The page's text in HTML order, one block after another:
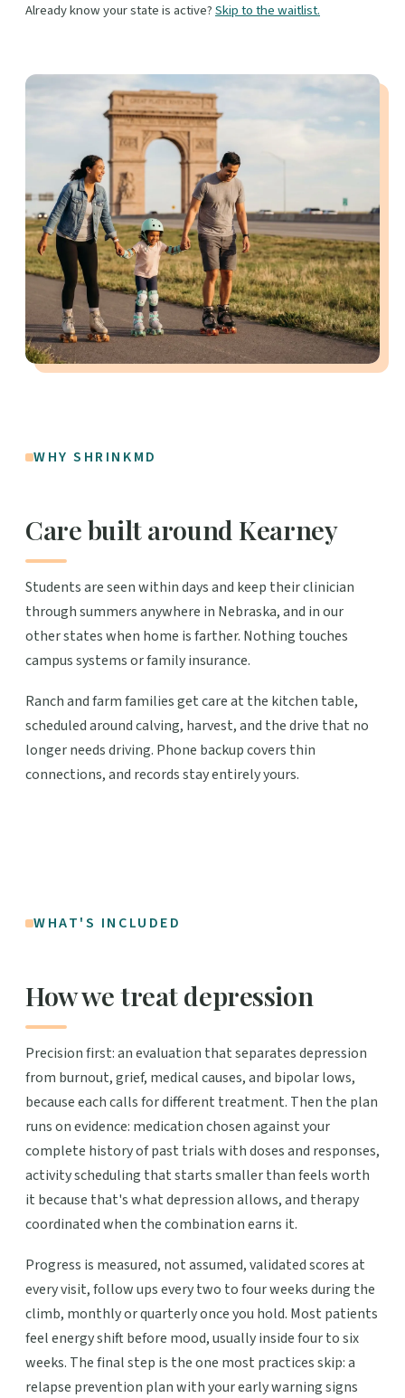
Already know your state is active?Skip to the waitlist.
WHY SHRINKMD
Care built around Kearney
Students are seen within days and keep their clinician
through summers anywhere in Nebraska, and in our
other states when home is farther. Nothing touches
campus systems or family insurance.
Ranch and farm families get care at the kitchen table,
scheduled around calving, harvest, and the drive that no
longer needs driving. Phone backup covers thin
connections, and records stay entirely yours.
WHAT'S INCLUDED
How we treat depression
Precision first: an evaluation that separates depression
from burnout, grief, medical causes, and bipolar lows,
because each calls for different treatment. Then the plan
runs on evidence: medication chosen against your
complete history of past trials with doses and responses,
activity scheduling that starts smaller than feels worth
it because that's what depression allows, and therapy
coordinated when the combination earns it.
Progress is measured, not assumed, validated scores at
every visit, follow ups every two to four weeks during the
climb, monthly or quarterly once you hold. Most patients
feel energy shift before mood, usually inside four to six
weeks. The final step is the one most practices skip: a
relapse prevention plan with your early warning signs